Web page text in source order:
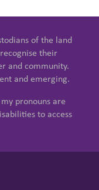
of the land
their
and community.
and emerging.
my pronouns are
to access